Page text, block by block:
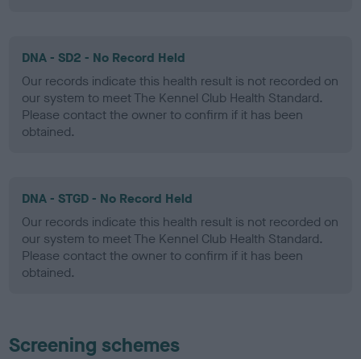
DNA - SD2 - No Record Held
Our records indicate this health result is not recorded on
our system to meet The Kennel Club Health Standard.
Please contact the owner to confirm if it has been
obtained.
DNA - STGD - No Record Held
Our records indicate this health result is not recorded on
our system to meet The Kennel Club Health Standard.
Please contact the owner to confirm if it has been
obtained.
Screening schemes